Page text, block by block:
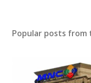
Popular posts from